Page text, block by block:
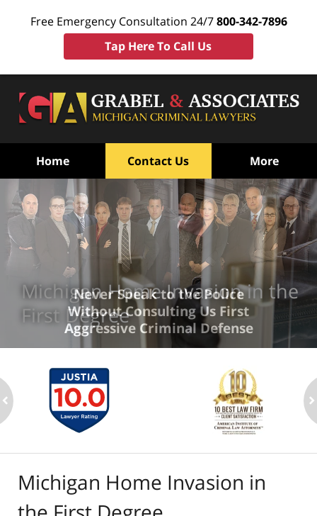
Free Emergency Consultation 24/7800-342-7896
Tap Here To Call Us
Home Contact Us More
Michigan Home Invasion in the
First Degree
Never Speak to the Police
Without Consulting Us First
Aggressive Criminal Defense
Michigan Home Invasion in